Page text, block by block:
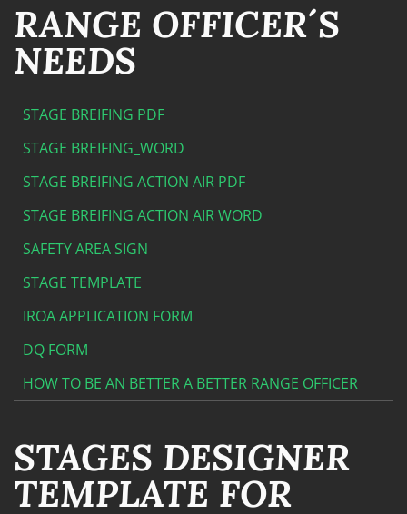
RANGE OFFICER´S
NEEDS
STAGE BREIFING PDF
STAGE BREIFING_WORD
STAGE BREIFING ACTION AIR PDF
STAGE BREIFING ACTION AIR WORD
SAFETY AREA SIGN
STAGE TEMPLATE
IROA APPLICATION FORM
DQ FORM
HOW TO BE AN BETTER A BETTER RANGE OFFICER
STAGES DESIGNER
TEMPLATE FOR